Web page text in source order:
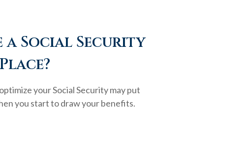
a Social Security
your Social Security may put
you start to draw your benefits.